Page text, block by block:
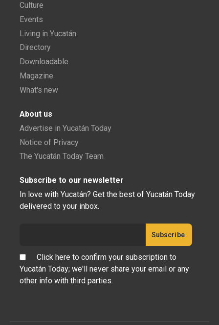
Culture
Events
Living in Yucatán
Directory
Downloadable
Magazine
What's new
About us
Advertise in Yucatán Today
Notice of Privacy
The Yucatán Today Team
Subscribe to our newsletter
In love with Yucatán? Get the best of Yucatán Today
delivered to your inbox.
Click here to confirm your subscription to
Yucatán Today; we'll never share your email or any
other info with third parties.